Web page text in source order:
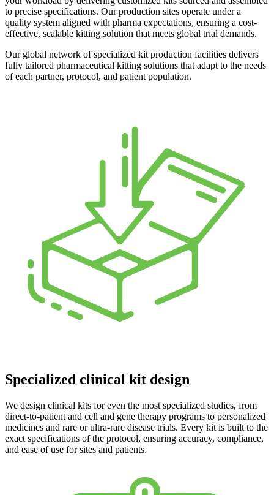
to precise specifications. Our production sites operate under a
quality system aligned with pharma expectations, ensuring a cost-
effective, scalable kitting solution that meets global trial demands.
Our global network of specialized kit production facilities delivers
fully tailored pharmaceutical kitting solutions that adapt to the needs
of each partner, protocol, and patient population.
Specialized clinical kit design
We design clinical kits for even the most specialized studies, from
direct-to-patient and cell and gene therapy programs to personalized
medicines and rare or ultra-rare disease trials. Every kit is built to the
exact specifications of the protocol, ensuring accuracy, compliance,
and ease of use for sites and patients.